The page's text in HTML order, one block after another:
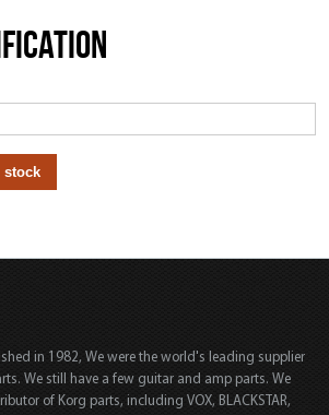
in 1982, We were the world's leading supplier
We still have a few guitar and amp parts. We
of Korg parts, including VOX, BLACKSTAR,